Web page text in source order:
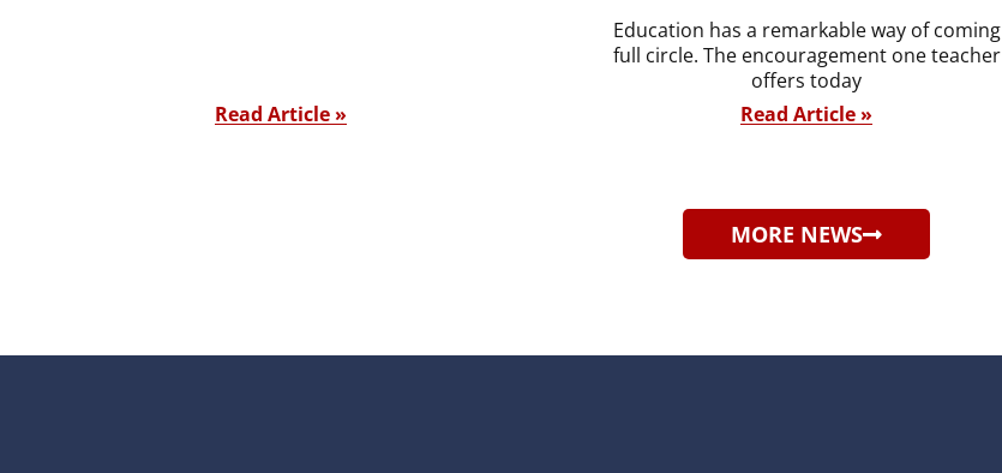
Read Article »
Education has a remarkable way of coming
full circle. The encouragement one teacher
offers today
Read Article »
MORE NEWS